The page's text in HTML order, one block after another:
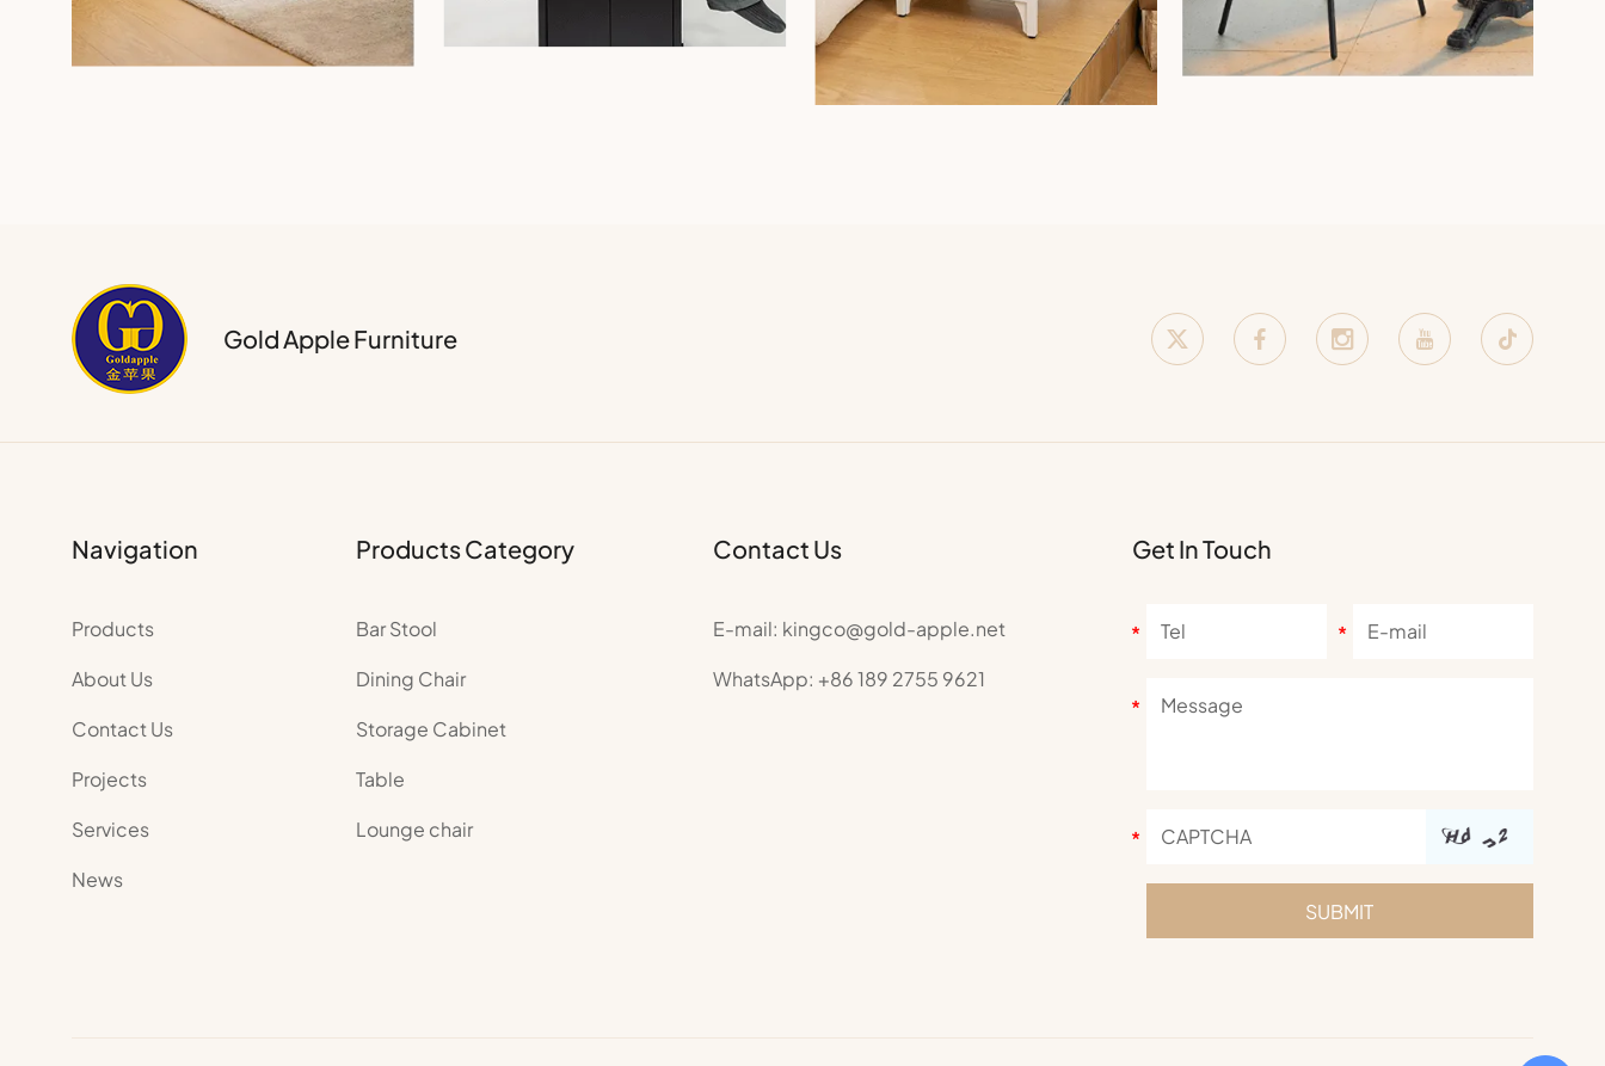
Gold Apple Furniture
Navigation
Products
About Us
Contact Us
Projects
Services
News
Products Category
Bar Stool
Dining Chair
Storage Cabinet
Table
Lounge chair
Contact Us
E-mail: kingco@gold-apple.net
WhatsApp: +86 189 2755 9621
Get In Touch